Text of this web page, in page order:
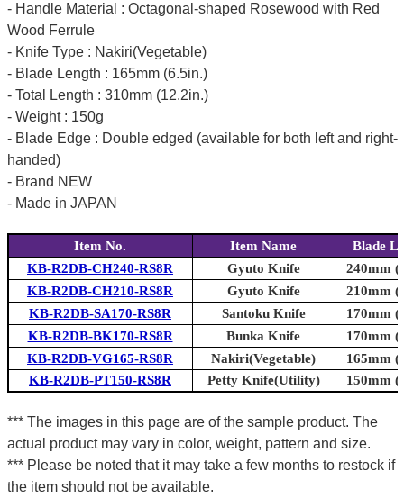
- Handle Material : Octagonal-shaped Rosewood with Red
Wood Ferrule
- Knife Type : Nakiri(Vegetable)
- Blade Length : 165mm (6.5in.)
- Total Length : 310mm (12.2in.)
- Weight : 150g
- Blade Edge : Double edged (available for both left and right-
handed)
- Brand NEW
- Made in JAPAN
Item No. Item Name
Blade
KB-R2DB-CH240-RS8R
Gyuto Knife
240mm
KB-R2DB-CH210-RS8R
Gyuto Knife
210mm
KB-R2DB-SA170-RS8R
Santoku Knife
170mm
KB-R2DB-BK170-RS8R
Bunka Knife
170mm
KB-R2DB-VG165-RS8R
Nakiri(Vegetable)
165mm
KB-R2DB-PT150-RS8R
Petty Knife(Utility) 150mm
*** The images in this page are of the sample product. The
actual product may vary in color, weight, pattern and size.
*** Please be noted that it may take a few months to restock if
the item should not be available.